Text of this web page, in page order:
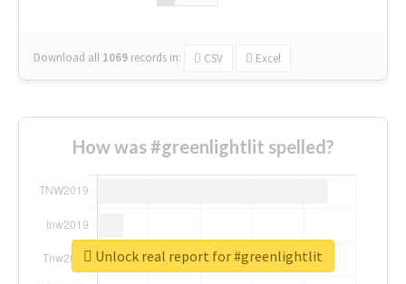
Download all 1069 records in: CSV Excel
How was #greenlightlit spelled?
Unlock real report for #greenlightlit